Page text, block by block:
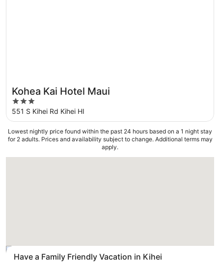
Kohea Kai Hotel Maui
3
out
of
5
551 S Kihei Rd Kihei HI
Lowest nightly price found within the past 24 hours based on a 1 night stay
for 2 adults. Prices and availability subject to change. Additional terms may
apply.
Have a Family Friendly Vacation in Kihei